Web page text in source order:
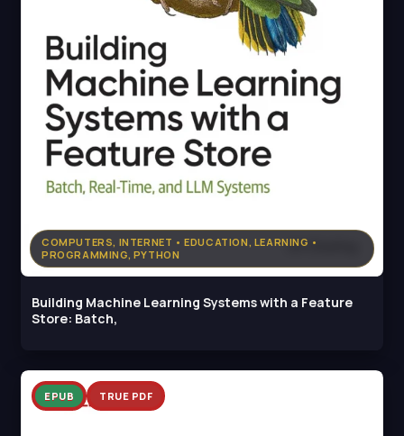
COMPUTERS, INTERNET • EDUCATION, LEARNING •
PROGRAMMING, PYTHON
Building Machine Learning Systems with a Feature
Store: Batch,
EPUB TRUE PDF